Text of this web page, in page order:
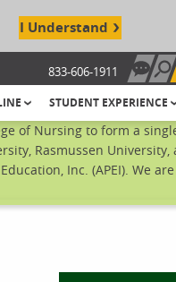
I Understand
833-606-1911 Chat
STUDENT EXPERIENCE
of Nursing to form a
Rasmussen
Inc. (APEI). We